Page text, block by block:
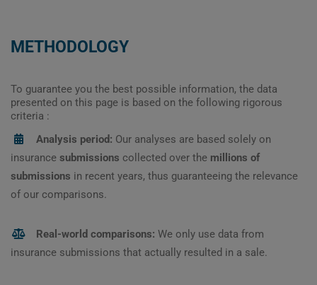
METHODOLOGY
To guarantee you the best possible information, the data
presented on this page is based on the following rigorous
criteria :
Analysis period: Our analyses are based solely on
insurance submissions collected over the millions of
submissions in recent years, thus guaranteeing the relevance
of our comparisons.
Real-world comparisons: We only use data from
insurance submissions that actually resulted in a sale.